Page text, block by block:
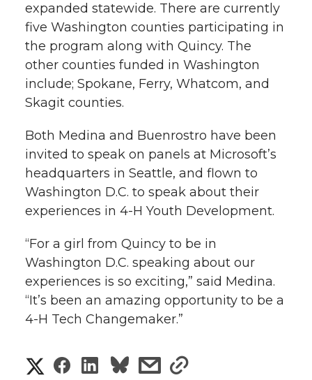
expanded statewide. There are currently
five Washington counties participating in
the program along with Quincy. The
other counties funded in Washington
include; Spokane, Ferry, Whatcom, and
Skagit counties.
Both Medina and Buenrostro have been
invited to speak on panels at Microsoft’s
headquarters in Seattle, and flown to
Washington D.C. to speak about their
experiences in 4-H Youth Development.
“For a girl from Quincy to be in
Washington D.C. speaking about our
experiences is so exciting,” said Medina.
“It’s been an amazing opportunity to be a
4-H Tech Changemaker.”
S
S
S
s
s